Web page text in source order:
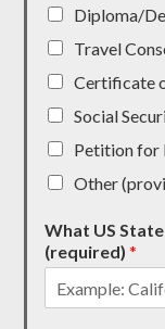
Diploma/
Travel
Certificate
Social
Petition for
Other
What US
(required)*